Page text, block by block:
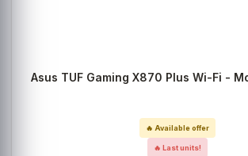
Asus TUF Gaming X870 Plus Wi-Fi -
🔥 Available offer
🔥 Last units!